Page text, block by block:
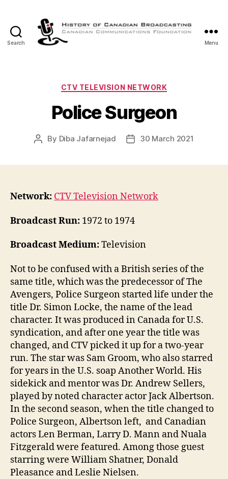
Search
Canadian
Menu
Categories
CTV TELEVISION NETWORK
Police Surgeon
Post
By Diba Jafarnejad
Post30 March 2021
Network: CTV Television Network
Broadcast Run: 1972 to 1974
Broadcast Medium:Television
Not to be confused with a British series of the
same title, which was the predecessor of The
Avengers, Police Surgeon started life under the
title Dr. Simon Locke, the name of the lead
character. It was produced in Canada for U.S.
syndication, and after one year the title was
changed, and CTV picked it up for a two-year
run. The star was Sam Groom, who also starred
for years in the U.S. soap Another World. His
sidekick and mentor was Dr. Andrew Sellers,
played by noted character actor Jack Albertson.
In the second season, when the title changed to
Police Surgeon, Albertson left, and Canadian
actors Len Berman, Larry D. Mann and Nuala
Fitzgerald were featured. Among those guest
starring were William Shatner, Donald
Pleasance and Leslie Nielsen.